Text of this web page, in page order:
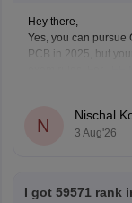
Hey there,
Yes, you can pursue
PCB in 2025, but
eligibility is
N
Nischal
3 Aug'26
I got 59571 rank